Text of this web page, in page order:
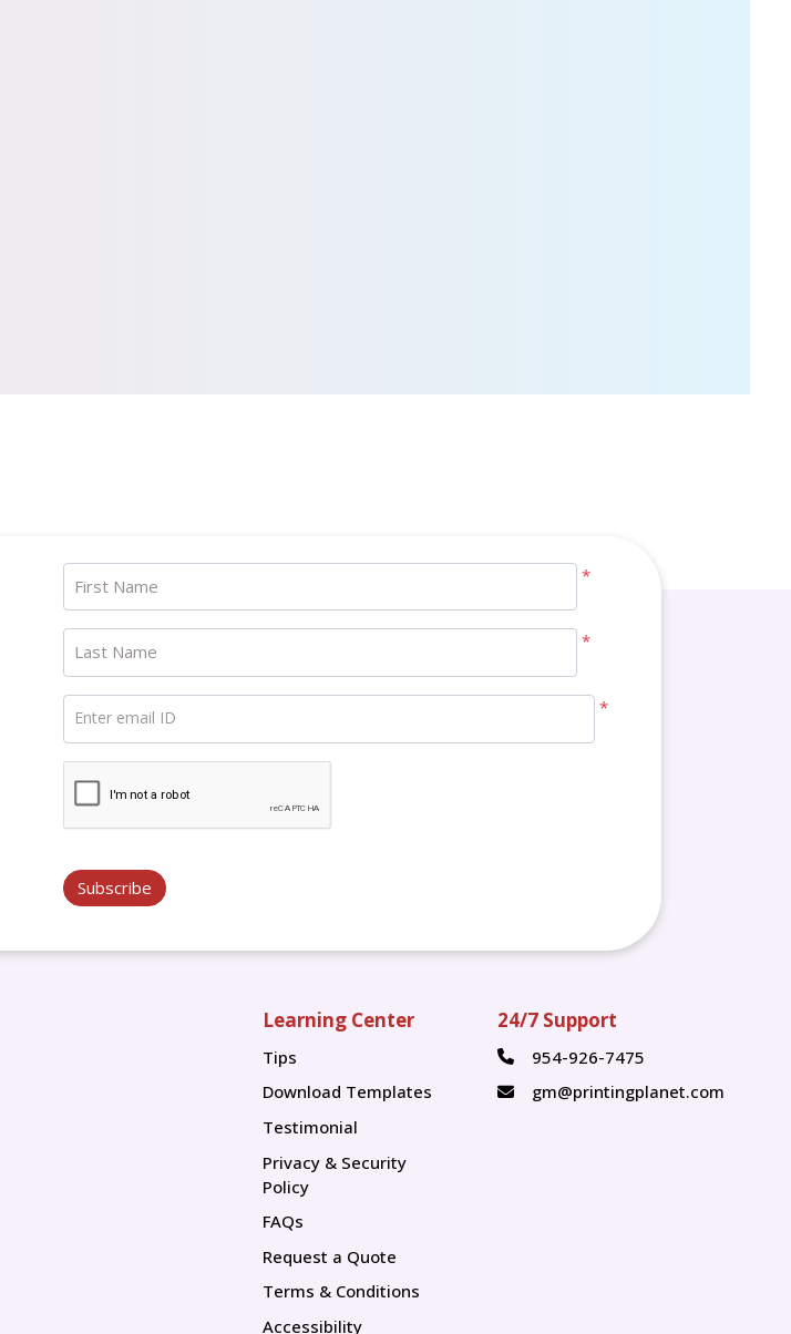
*
First Name
*
Last Name
*
Enter email ID
Subscribe
Learning Center
Tips
Tips
Download Templates
Testimonial
Privacy & Security
Policy
FAQs
Request a Quote
Terms & Conditions
Accessibility
24/7 Support
954-926-7475
gm@printingplanet.com